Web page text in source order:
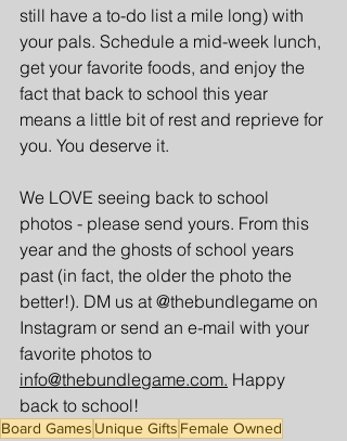
still have a to-do list a mile long) with
your pals. Schedule a mid-week lunch,
get your favorite foods, and enjoy the
fact that back to school this year
means a little bit of rest and reprieve for
you. You deserve it.
We LOVE seeing back to school
photos - please send yours. From this
year and the ghosts of school years
past (in fact, the older the photo the
better!). DM us at @thebundlegame on
Instagram or send an e-mail with your
favorite photos to
info@thebundlegame.com. Happy
back to school!
Board Games Unique Gifts Female Owned